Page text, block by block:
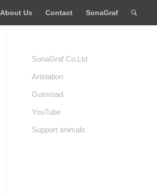
About Us Contact SonaGraf
SonaGraf Co.Ltd
Artstation
Gumroad
YouTube
Support animals